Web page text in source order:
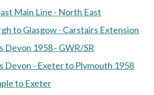
Main Line - North East
to Glasgow - Carstairs Extension
Devon 1958 - GWR/SR
Devon - Exeter to Plymouth 1958
to Exeter